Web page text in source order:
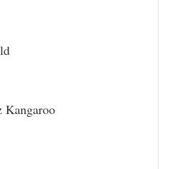
Kangaroo